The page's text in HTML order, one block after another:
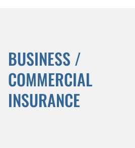
BUSINESS /
COMMERCIAL
INSURANCE